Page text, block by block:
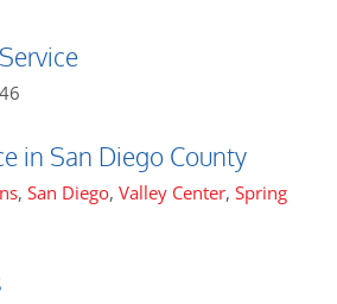
in San Diego County
, San Diego, Valley Center, Spring